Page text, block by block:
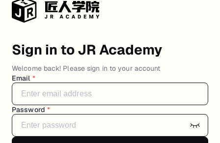
Sign in to JR Academy
Welcome back! Please sign in to your account
Email *
Password *